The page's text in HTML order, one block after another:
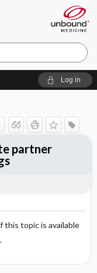
Log in
this topic is available
partner